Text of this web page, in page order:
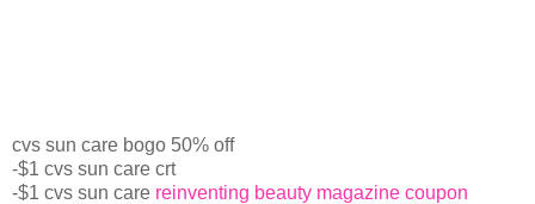
cvs sun care bogo 50% off
-$1 cvs sun care crt
-$1 cvs sun care reinventing beauty magazine coupon